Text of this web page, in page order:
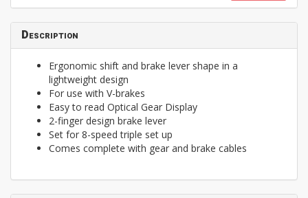
Description
Ergonomic shift and brake lever shape in a
lightweight design
For use with V-brakes
Easy to read Optical Gear Display
2-finger design brake lever
Set for 8-speed triple set up
Comes complete with gear and brake cables